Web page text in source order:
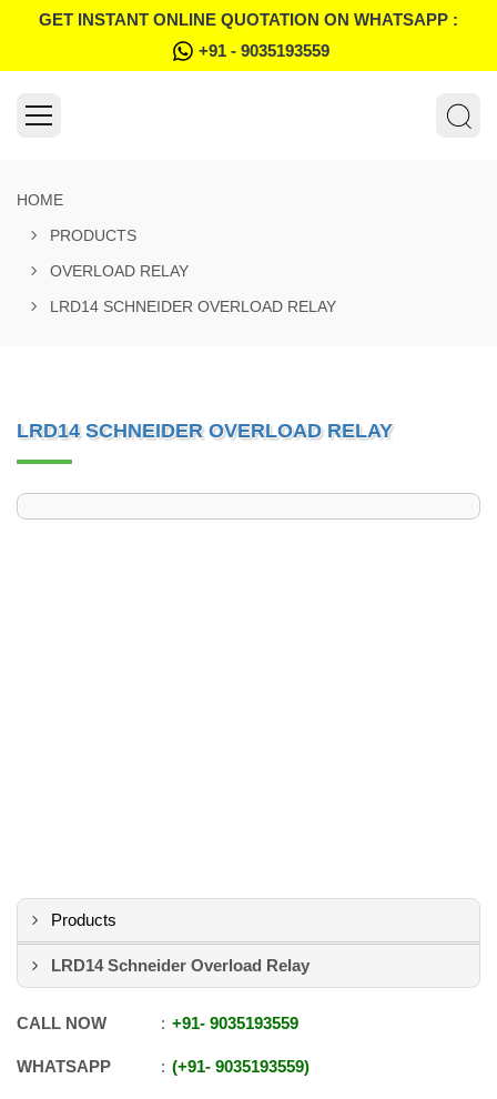
GET INSTANT ONLINE QUOTATION ON WHATSAPP :
+91 - 9035193559
HOME
PRODUCTS
OVERLOAD RELAY
LRD14 SCHNEIDER OVERLOAD RELAY
LRD14 SCHNEIDER OVERLOAD RELAY
Products
LRD14 Schneider Overload Relay
CALL NOW +91- 9035193559
WHATSAPP +91- 9035193559